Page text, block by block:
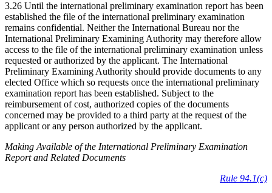
3.26 Until the international preliminary examination report has been
established the file of the international preliminary examination
remains confidential. Neither the International Bureau nor the
International Preliminary Examining Authority may therefore allow
access to the file of the international preliminary examination unless
requested or authorized by the applicant. The International
Preliminary Examining Authority should provide documents to any
elected Office which so requests once the international preliminary
examination report has been established. Subject to the
reimbursement of cost, authorized copies of the documents
concerned may be provided to a third party at the request of the
applicant or any person authorized by the applicant.
Making Available of the International Preliminary Examination
Report and Related Documents
Rule 94.1(c)